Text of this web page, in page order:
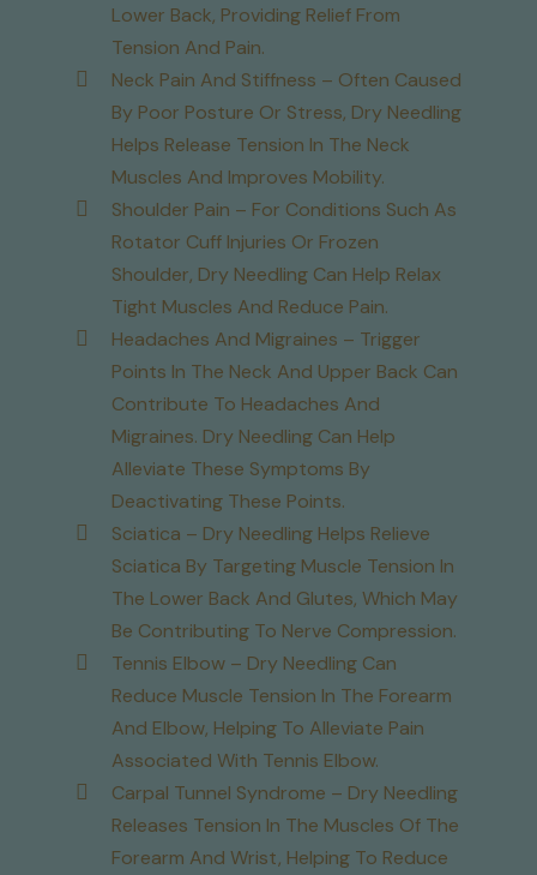
Lower Back, Providing Relief From
Tension And Pain.
Neck Pain And Stiffness – Often Caused
By Poor Posture Or Stress, Dry Needling
Helps Release Tension In The Neck
Muscles And Improves Mobility.
Shoulder Pain – For Conditions Such As
Rotator Cuff Injuries Or Frozen
Shoulder, Dry Needling Can Help Relax
Tight Muscles And Reduce Pain.
Headaches And Migraines – Trigger
Points In The Neck And Upper Back Can
Contribute To Headaches And
Migraines. Dry Needling Can Help
Alleviate These Symptoms By
Deactivating These Points.
Sciatica – Dry Needling Helps Relieve
Sciatica By Targeting Muscle Tension In
The Lower Back And Glutes, Which May
Be Contributing To Nerve Compression.
Tennis Elbow – Dry Needling Can
Reduce Muscle Tension In The Forearm
And Elbow, Helping To Alleviate Pain
Associated With Tennis Elbow.
Carpal Tunnel Syndrome – Dry Needling
Releases Tension In The Muscles Of The
Forearm And Wrist, Helping To Reduce